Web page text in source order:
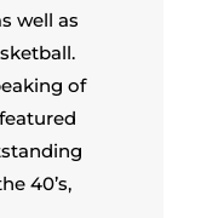
well as
of
40’s,